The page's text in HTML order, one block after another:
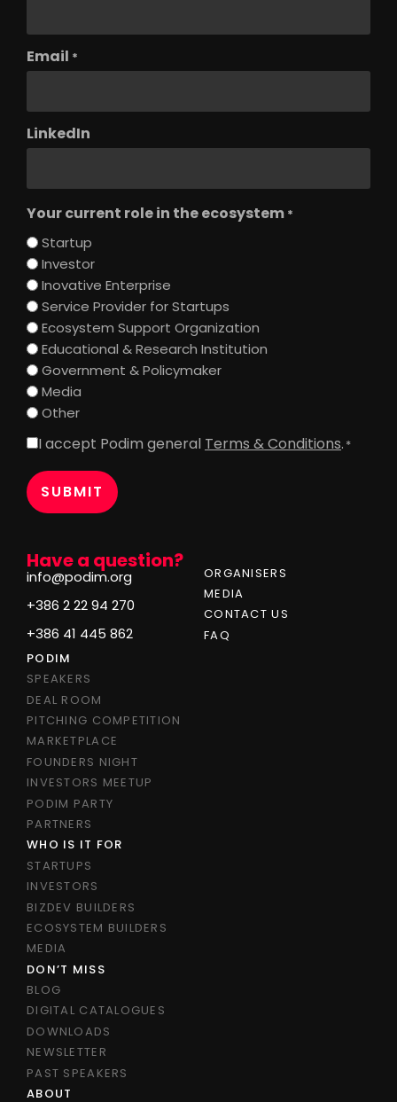
Have a question?
info@podim.org
+386 2 22 94 270
+386 41 445 862
ORGANISERS
MEDIA
CONTACT US
FAQ
PODIM
SPEAKERS
DEAL ROOM
PITCHING COMPETITION
MARKETPLACE
FOUNDERS NIGHT
INVESTORS MEETUP
PODIM PARTY
PARTNERS
WHO IS IT FOR
STARTUPS
INVESTORS
BIZDEV BUILDERS
ECOSYSTEM BUILDERS
MEDIA
DON’T MISS
BLOG
DIGITAL CATALOGUES
DOWNLOADS
NEWSLETTER
PAST SPEAKERS
ABOUT
Email *
LinkedIn
Your current role in the ecosystem *
Startup
Investor
Inovative Enterprise
Service Provider for Startups
Ecosystem Support Organization
Educational & Research Institution
Government & Policymaker
Media
Other
Consent
I accept Podim general Terms & Conditions. *